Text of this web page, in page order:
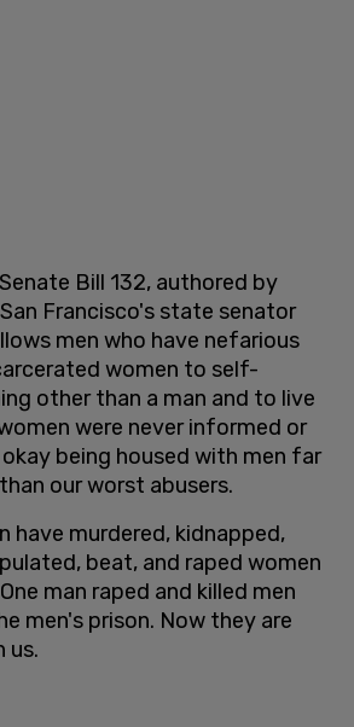
Bill 132, authored by
Francisco's state senator
men who have nefarious
women to self-
other than a man and to live
were never informed or
being housed with men far
our worst abusers.
have murdered, kidnapped,
beat, and raped women
man raped and killed men
men's prison. Now they are
us.